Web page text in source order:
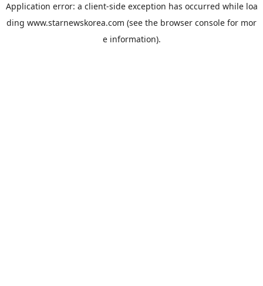
Application error: a client-side exception has occurred while loa
ding www.starnewskorea.com (see the browser console for mor
e information).